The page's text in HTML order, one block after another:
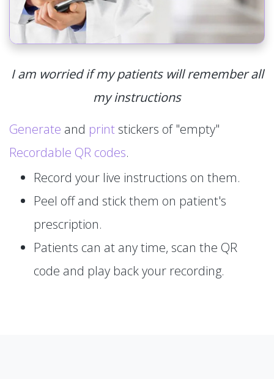
I am worried if my patients will remember all
my instructions
Generate and print stickers of "empty"
Recordable QR codes.
Record your live instructions on them.
Peel off and stick them on patient's
prescription.
Patients can at any time, scan the QR
code and play back your recording.